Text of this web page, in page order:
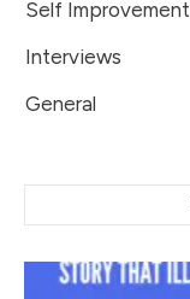
Self Improvement
Interviews
General